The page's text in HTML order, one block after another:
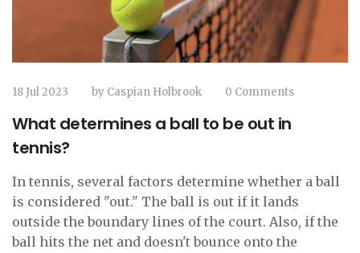
18 Jul 2023 by Caspian Holbrook 0 Comments
What determines a ball to be out in
tennis?
In tennis, several factors determine whether a ball
is considered "out." The ball is out if it lands
outside the boundary lines of the court. Also, if the
ball hits the net and doesn't bounce onto the